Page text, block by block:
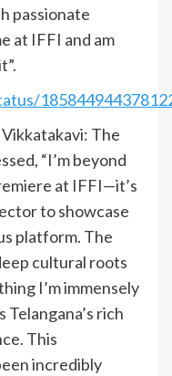
passionate
at IFFI and am
The
“I’m beyond
at IFFI—it’s
to showcase
platform. The
cultural roots
I’m immensely
rich
This
incredibly